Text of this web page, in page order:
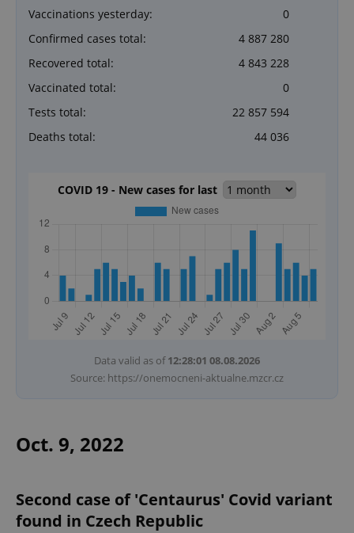
Vaccinations yesterday:
0
Confirmed cases total:
4 887 280
Recovered total:
4 843 228
Vaccinated total:
0
Tests total:
22 857 594
Deaths total:
44 036
COVID 19 - New cases for last
Data valid as of12:28:01 08.08.2026
Source: https://onemocneni-aktualne.mzcr.cz
Oct. 9, 2022
Second case of 'Centaurus' Covid variant
found in Czech Republic